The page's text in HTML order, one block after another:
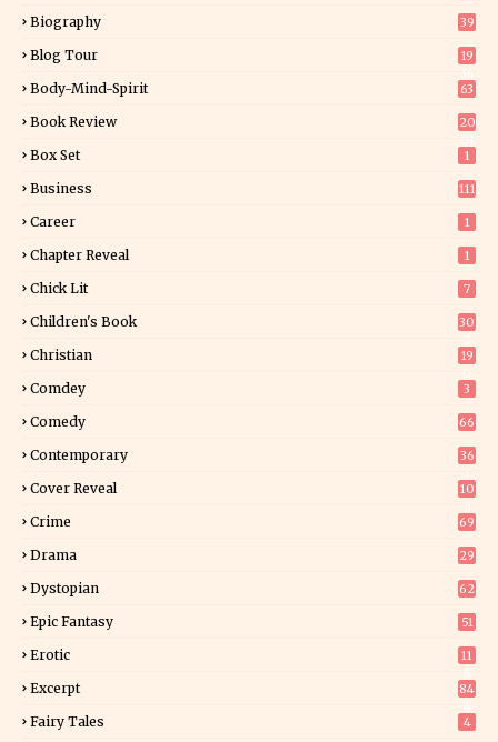
Biography 39
Blog Tour
19
Body-Mind-Spirit 63
Book Review
20
Box Set 1
Business 111
Career 1
Chapter Reveal 1
Chick Lit 7
Children's Book
30
Christian
19
Comdey 3
Comedy 66
Contemporary
36
Cover Reveal
10
Crime 69
Drama 29
Dystopian 62
Epic Fantasy 51
Erotic
11
Excerpt
84
Fairy Tales 4